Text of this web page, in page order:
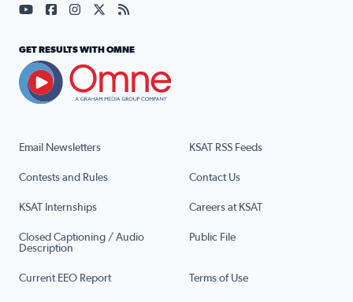
Email Newsletters KSAT RSS Feeds
Contests and Rules Contact Us
KSAT Internships Careers at KSAT
Closed Captioning / Audio
Description
Public File
Current EEO Report Terms of Use
Visit our YouTube page (opens in a new tab)
Visit our Facebook page (opens in a new tab)
Visit our Instagram page (opens in a new tab)
Visit our X page (opens in a new tab)
Visit our RSS Feed page (opens in a
GET RESULTS WITH OMNE